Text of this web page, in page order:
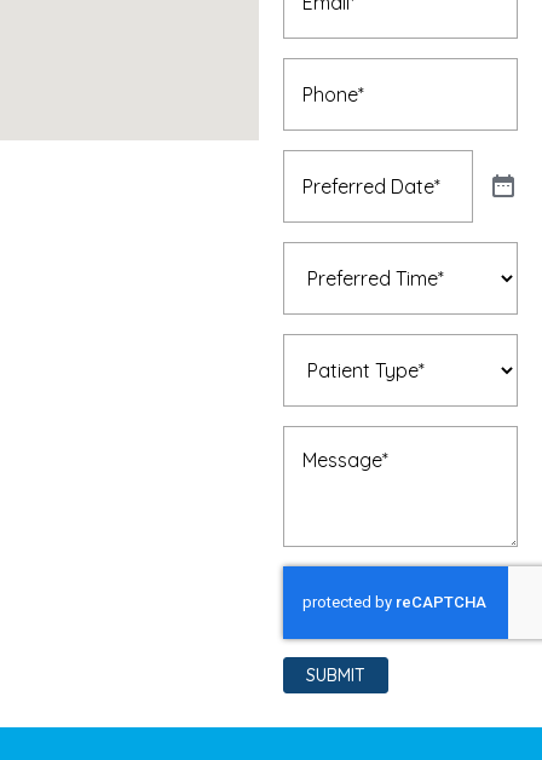
Phone
Preferred
Date(Required)
Preferred
Time (Required)
Patient
Type(Required)
Message
SUBMIT